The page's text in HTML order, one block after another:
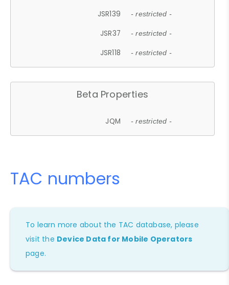
JSR139 - restricted -
JSR37 - restricted -
JSR118 - restricted -
Beta Properties
JQM - restricted -
TAC numbers
To learn more about the TAC database, please
visit the Device Data for Mobile Operators
page.